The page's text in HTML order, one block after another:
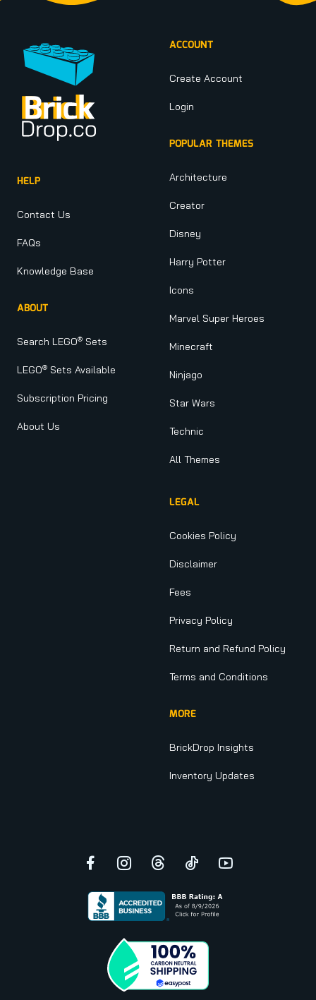
HELP
Contact Us
FAQs
Knowledge Base
ABOUT
Search LEGO® Sets
LEGO® Sets Available
Subscription Pricing
About Us
ACCOUNT
Create Account
Login
POPULAR THEMES
Architecture
Creator
Disney
Harry Potter
Icons
Marvel Super Heroes
Minecraft
Ninjago
Star Wars
Technic
All Themes
LEGAL
Cookies Policy
Disclaimer
Fees
Privacy Policy
Return and Refund Policy
Terms and Conditions
MORE
BrickDrop Insights
Inventory Updates
Facebook
Instagram
ThreadsTikTokYouTube